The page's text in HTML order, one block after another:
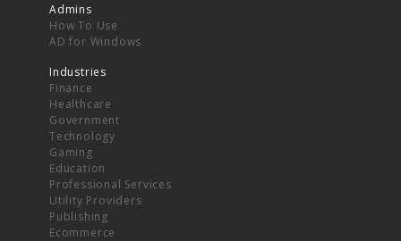
Admins
How To Use
AD for Windows
Industries
Finance
Healthcare
Government
Technology
Gaming
Education
Professional Services
Utility Providers
Publishing
Ecommerce